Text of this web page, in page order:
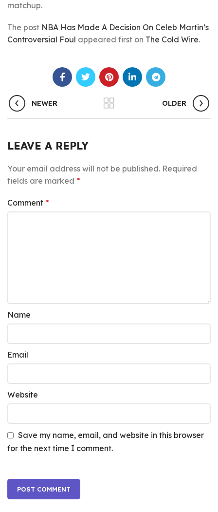
matchup.
The post NBA Has Made A Decision On Celeb Martin’s
Controversial Foul appeared first on The Cold Wire.
NEWER OLDER
LEAVE A REPLY
Your email address will not be published. Required
fields are marked *
Comment *
Name
Email
Website
Save my name, email, and website in this browser
for the next time I comment.